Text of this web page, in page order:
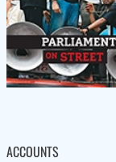
ACCOUNTS